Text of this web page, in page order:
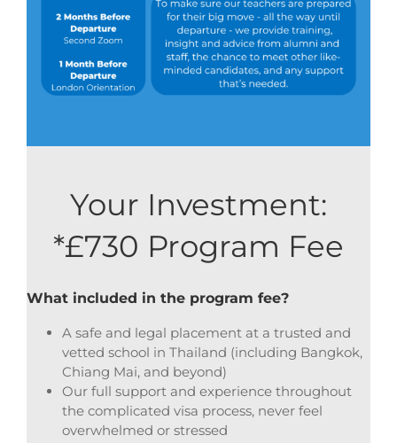
Your Investment:
*£730 Program Fee
What included in the program fee?
A safe and legal placement at a trusted and
vetted school in Thailand (including Bangkok,
Chiang Mai, and beyond)
Our full support and experience throughout
the complicated visa process, never feel
overwhelmed or stressed